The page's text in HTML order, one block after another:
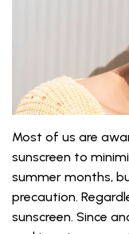
Most of us are
sunscreen to
summer months,
precaution.
sunscreen. Since